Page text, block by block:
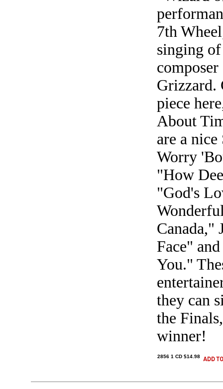
7th
singing
Grizzard.
piece
About
are a
Worry
"How
"God's
Canada,"
Face"
You."
they can
the
winner!
2856 1 CD $14.98